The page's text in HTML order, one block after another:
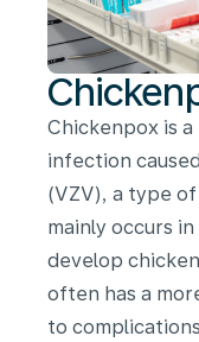
Chickenpox is
infection
(VZV), a type
mainly occurs
develop
often has a
to